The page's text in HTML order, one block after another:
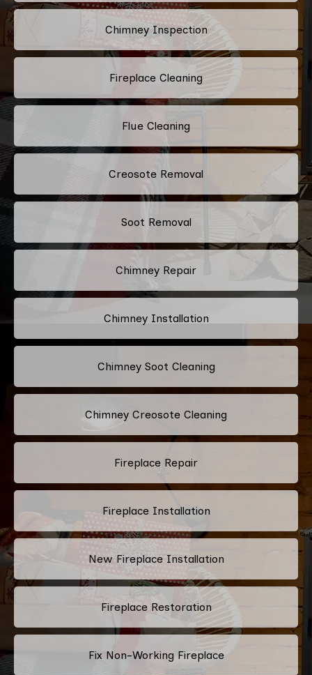
Chimney Inspection
Fireplace Cleaning
Flue Cleaning
Creosote Removal
Soot Removal
Chimney Repair
Chimney Installation
Chimney Soot Cleaning
Chimney Creosote Cleaning
Fireplace Repair
Fireplace Installation
New Fireplace Installation
Fireplace Restoration
Fix Non-Working Fireplace